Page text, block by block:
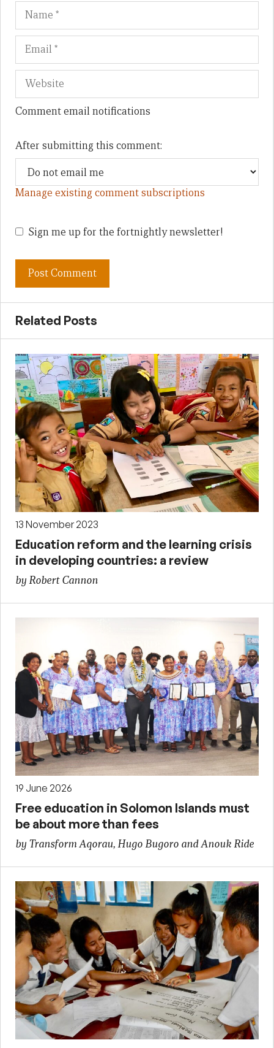
Name
Comment email notifications
After submitting this comment:
Manage existing comment subscriptions
Sign me up for the fortnightly newsletter!
Related Posts
13 November 2023
Education reform and the learning crisis
in developing countries: a review
by Robert Cannon
19 June 2026
Free education in Solomon Islands must
be about more than fees
by Transform Aqorau, Hugo Bugoro and Anouk Ride